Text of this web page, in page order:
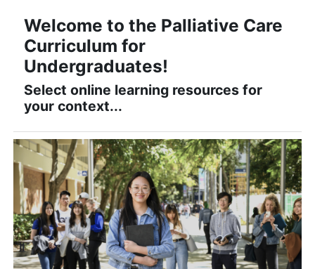
Welcome to the Palliative Care
Curriculum for
Undergraduates!
Select online learning resources for
your context...